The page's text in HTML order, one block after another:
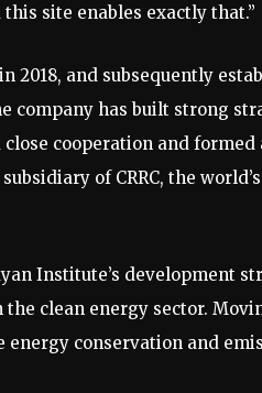
site enables exactly that.”
and subsequently
company has built strong
cooperation and formed
of CRRC, the
Institute’s development
clean energy sector.
conservation and